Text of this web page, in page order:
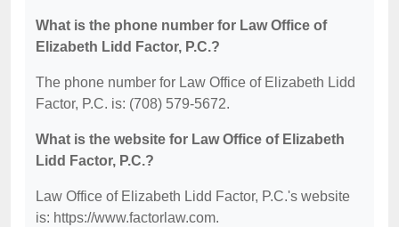
What is the phone number for Law Office of
Elizabeth Lidd Factor, P.C.?
The phone number for Law Office of Elizabeth Lidd
Factor, P.C. is: (708) 579-5672.
What is the website for Law Office of Elizabeth
Lidd Factor, P.C.?
Law Office of Elizabeth Lidd Factor, P.C.'s website
is: https://www.factorlaw.com.